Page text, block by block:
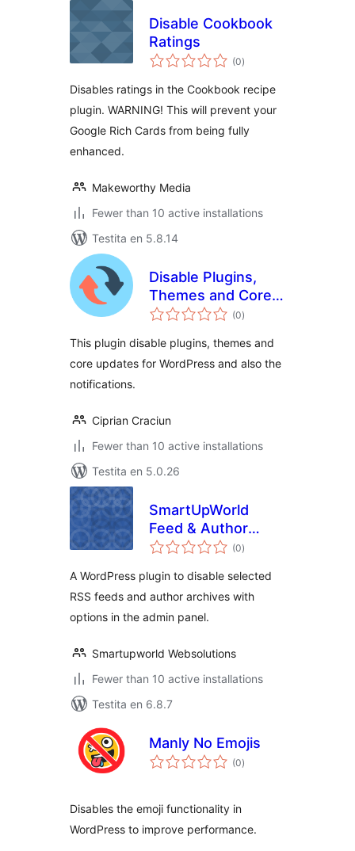
Disable Cookbook
Ratings
(0sumaj
pritaksoj
)
Disables ratings in the Cookbook recipe
plugin. WARNING! This will prevent your
Google Rich Cards from being fully
enhanced.
Makeworthy Media
Fewer than 10 active installations
Testita en 5.8.14
Disable Plugins,
Themes and Core
Updates
(0sumaj
pritaksoj
)
This plugin disable plugins, themes and
core updates for WordPress and also the
notifications.
Ciprian Craciun
Fewer than 10 active installations
Testita en 5.0.26
SmartUpWorld
Feed & Author
Control
(0sumaj
pritaksoj
)
A WordPress plugin to disable selected
RSS feeds and author archives with
options in the admin panel.
Smartupworld Websolutions
Fewer than 10 active installations
Testita en 6.8.7
Manly No Emojis
(0sumaj
pritaksoj
)
Disables the emoji functionality in
WordPress to improve performance.